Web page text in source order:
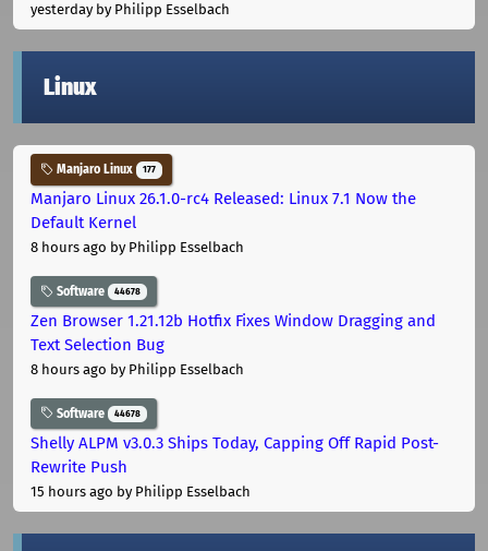
yesterdayby Philipp Esselbach
Linux
Manjaro Linux 177
Manjaro Linux 26.1.0-rc4 Released: Linux 7.1 Now the
Default Kernel
8 hours ago by Philipp Esselbach
Software 44678
Zen Browser 1.21.12b Hotfix Fixes Window Dragging and
Text Selection Bug
8 hours ago by Philipp Esselbach
Software 44678
Shelly ALPM v3.0.3 Ships Today, Capping Off Rapid Post-
Rewrite Push
15 hours ago by Philipp Esselbach